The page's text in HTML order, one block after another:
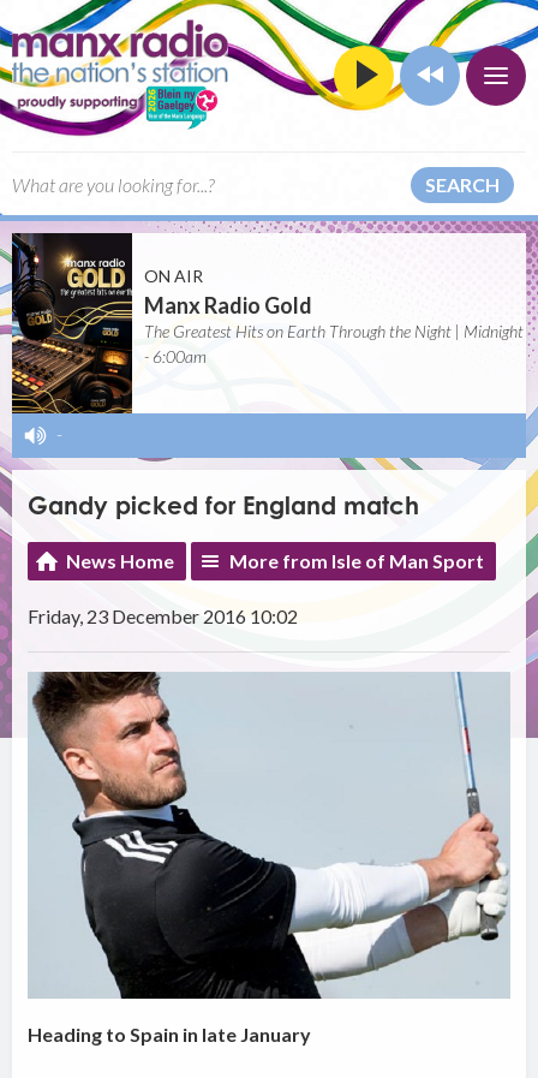
SEARCH
ON AIR
Manx Radio Gold
The Greatest Hits on Earth Through the Night | Midnight
- 6:00am
-
Gandy picked for England match
News Home More from Isle of Man Sport
Friday, 23 December 2016 10:02
Heading to Spain in late January